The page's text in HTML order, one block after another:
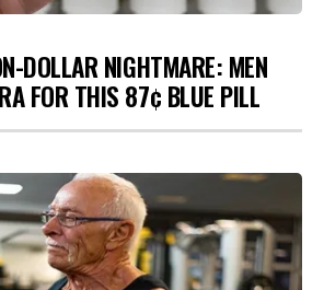
DOLLAR NIGHTMARE: MEN
FOR THIS 87¢ BLUE PILL